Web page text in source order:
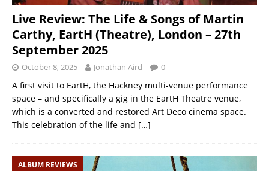
Live Review: The Life & Songs of Martin
Carthy, EartH (Theatre), London – 27th
September 2025
October 8, 2025 Jonathan Aird 0
A first visit to EartH, the Hackney multi-venue performance
space – and specifically a gig in the EartH Theatre venue,
which is a converted and restored Art Deco cinema space.
This celebration of the life and […]
ALBUM REVIEWS